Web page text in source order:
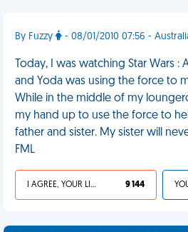
By Fuzzy - 08/01/2010 07:56 -
Today, I was watching Star Wars :
and Yoda was using the force to
While in the middle of my
my hand up to use the force to
father and sister. My sister will
FML
I AGREE, YOUR LIFE SUCKS 9 144